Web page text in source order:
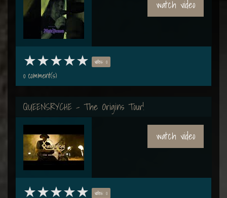
watch video
votes: 0
0 comment(s)
QUEENSRYCHE - The Origins Tour!
watch video
votes: 0